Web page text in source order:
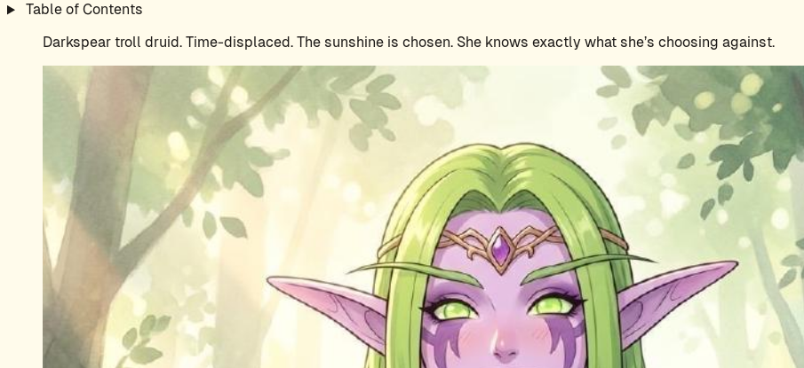
Table of Contents
Darkspear troll druid. Time-displaced. The sunshine is chosen. She knows exactly what she’s choosing against.